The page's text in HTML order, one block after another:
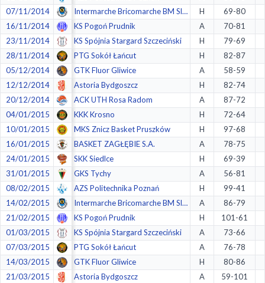
07/11/2014
Intermarche Bricomarche BM SlamStal Ostrów H
69-80
16/11/2014
KS Pogoń Prudnik A
70-81
23/11/2014
KS Spójnia Stargard Szczeciński H
79-69
28/11/2014
PTG Sokół Łańcut H
82-87
05/12/2014
GTK Fluor Gliwice A
58-59
12/12/2014
Astoria Bydgoszcz H
82-74
20/12/2014
ACK UTH Rosa Radom A
87-72
04/01/2015
KKK Krosno H
72-64
10/01/2015
MKS Znicz Basket Pruszków H
97-68
16/01/2015
BASKET ZAGŁĘBIE S.A. A
78-75
24/01/2015
SKK Siedlce H
69-39
31/01/2015
GKS Tychy A
56-81
08/02/2015
AZS Politechnika Poznań H
99-41
14/02/2015
Intermarche Bricomarche BM SlamStal Ostrów A
86-79
21/02/2015
KS Pogoń Prudnik H
101-61
01/03/2015
KS Spójnia Stargard Szczeciński A
73-66
07/03/2015
PTG Sokół Łańcut A
76-78
14/03/2015
GTK Fluor Gliwice H
80-86
21/03/2015
Astoria Bydgoszcz A
59-101